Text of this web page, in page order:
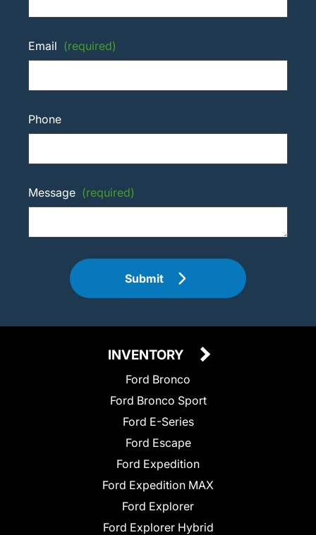
Email (required)
Phone
Message (required)
Submit
INVENTORY
Ford Bronco
Ford Bronco Sport
Ford E-Series
Ford Escape
Ford Expedition
Ford Expedition MAX
Ford Explorer
Ford Explorer Hybrid